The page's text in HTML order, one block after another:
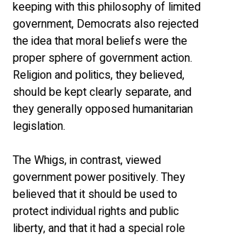
keeping with this philosophy of limited
government, Democrats also rejected
the idea that moral beliefs were the
proper sphere of government action.
Religion and politics, they believed,
should be kept clearly separate, and
they generally opposed humanitarian
legislation.
The Whigs, in contrast, viewed
government power positively. They
believed that it should be used to
protect individual rights and public
liberty, and that it had a special role